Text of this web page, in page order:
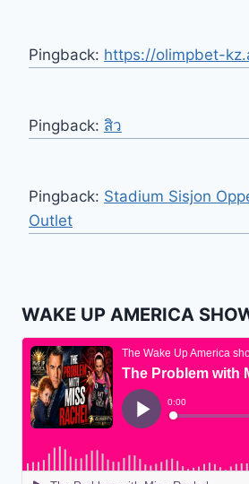
Pingback: https://olimpbet-
Pingback: สิว
Pingback: Stadium Sisjon
Outlet
WAKE UP AMERICA